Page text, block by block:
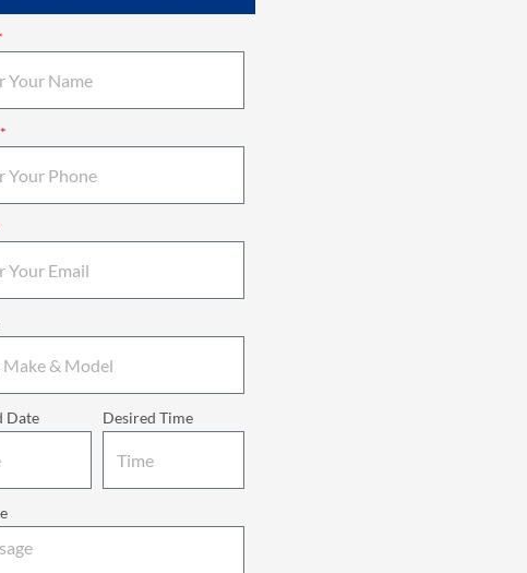
Date Desired Time